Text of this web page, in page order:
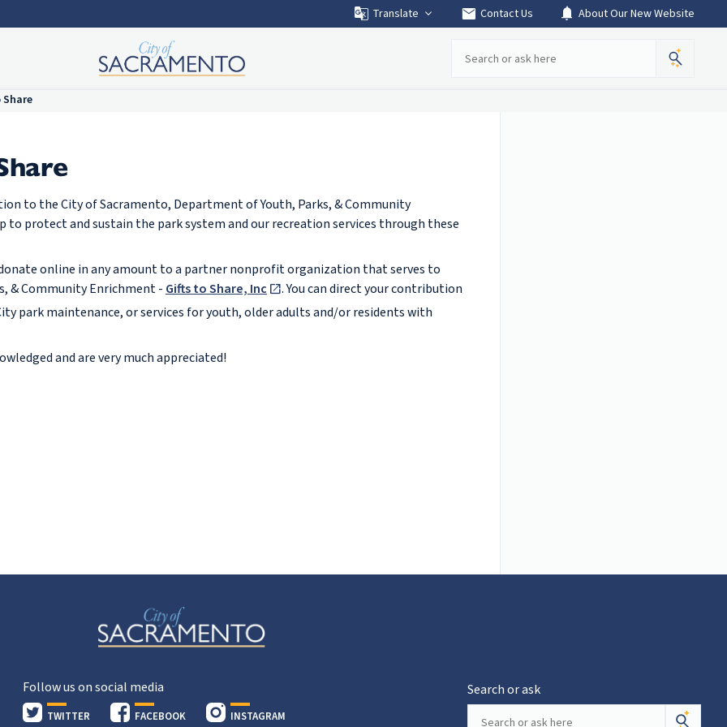
Translate mail Contact Us notifications About Our New Website
Search
to the City of Sacramento, Department of Youth, Parks, & Community
to protect and sustain the park system and our recreation services through these
online in any amount to a partner nonprofit organization that serves to
& Community Enrichment - Gifts to Share, Inc
. You can direct your contribution
park maintenance, or services for youth, older adults and/or residents with
and are very much appreciated!
Follow us on social media
TWITTER FACEBOOK INSTAGRAM
Search or ask